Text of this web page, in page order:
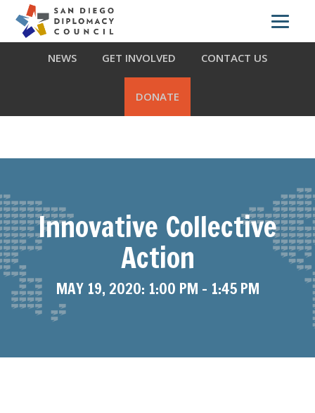
primary
navigation
main
footer
ABOUT US WHAT WE DO OUR PARTNERS
NEWS GET INVOLVED CONTACT US
DONATE
Innovative Collective
Action
MAY 19, 2020: 1:00 PM - 1:45 PM